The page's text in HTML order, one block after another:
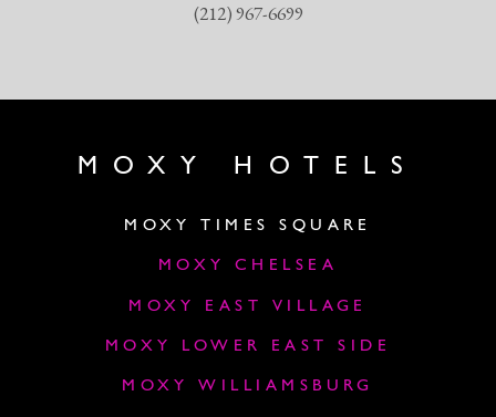
(212) 967-6699
MOXY HOTELS
MOXY TIMES SQUARE
MOXY CHELSEA
MOXY EAST VILLAGE
MOXY LOWER EAST SIDE
MOXY WILLIAMSBURG